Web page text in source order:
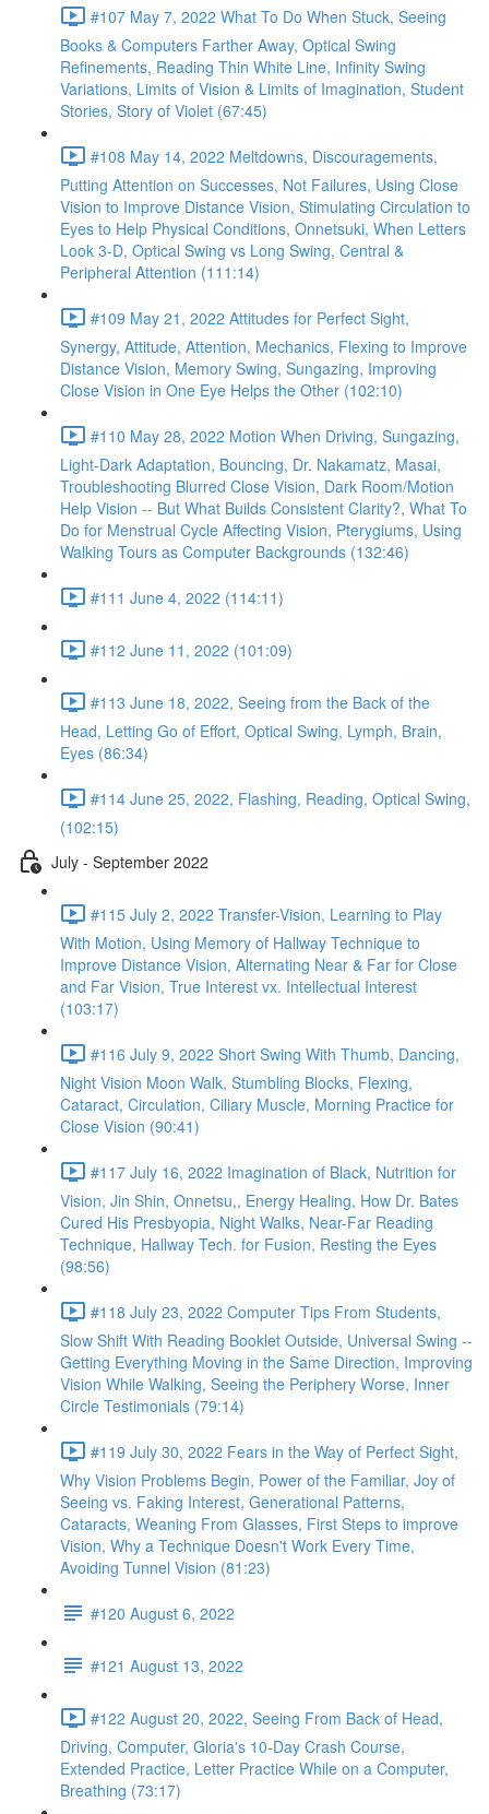
#107 May 7, 2022 What To Do When Stuck, Seeing
Books & Computers Farther Away, Optical Swing
Refinements, Reading Thin White Line, Infinity Swing
Variations, Limits of Vision & Limits of Imagination, Student
Stories, Story of Violet (67:45)
#108 May 14, 2022 Meltdowns, Discouragements,
Putting Attention on Successes, Not Failures, Using Close
Vision to Improve Distance Vision, Stimulating Circulation to
Eyes to Help Physical Conditions, Onnetsuki, When Letters
Look 3-D, Optical Swing vs Long Swing, Central &
Peripheral Attention (111:14)
#109 May 21, 2022 Attitudes for Perfect Sight,
Synergy, Attitude, Attention, Mechanics, Flexing to Improve
Distance Vision, Memory Swing, Sungazing, Improving
Close Vision in One Eye Helps the Other (102:10)
#110 May 28, 2022 Motion When Driving, Sungazing,
Light-Dark Adaptation, Bouncing, Dr. Nakamatz, Masai,
Troubleshooting Blurred Close Vision, Dark Room/Motion
Help Vision -- But What Builds Consistent Clarity?, What To
Do for Menstrual Cycle Affecting Vision, Pterygiums, Using
Walking Tours as Computer Backgrounds (132:46)
#111 June 4, 2022 (114:11)
#112 June 11, 2022 (101:09)
#113 June 18, 2022, Seeing from the Back of the
Head, Letting Go of Effort, Optical Swing, Lymph, Brain,
Eyes (86:34)
#114 June 25, 2022, Flashing, Reading, Optical Swing,
(102:15)
July - September 2022
#115 July 2, 2022 Transfer-Vision, Learning to Play
With Motion, Using Memory of Hallway Technique to
Improve Distance Vision, Alternating Near & Far for Close
and Far Vision, True Interest vx. Intellectual Interest
(103:17)
#116 July 9, 2022 Short Swing With Thumb, Dancing,
Night Vision Moon Walk, Stumbling Blocks, Flexing,
Cataract, Circulation, Ciliary Muscle, Morning Practice for
Close Vision (90:41)
#117 July 16, 2022 Imagination of Black, Nutrition for
Vision, Jin Shin, Onnetsu,, Energy Healing, How Dr. Bates
Cured His Presbyopia, Night Walks, Near-Far Reading
Technique, Hallway Tech. for Fusion, Resting the Eyes
(98:56)
#118 July 23, 2022 Computer Tips From Students,
Slow Shift With Reading Booklet Outside, Universal Swing --
Getting Everything Moving in the Same Direction, Improving
Vision While Walking, Seeing the Periphery Worse, Inner
Circle Testimonials (79:14)
#119 July 30, 2022 Fears in the Way of Perfect Sight,
Why Vision Problems Begin, Power of the Familiar, Joy of
Seeing vs. Faking Interest, Generational Patterns,
Cataracts, Weaning From Glasses, First Steps to improve
Vision, Why a Technique Doesn't Work Every Time,
Avoiding Tunnel Vision (81:23)
#120 August 6, 2022
#121 August 13, 2022
#122 August 20, 2022, Seeing From Back of Head,
Driving, Computer, Gloria's 10-Day Crash Course,
Extended Practice, Letter Practice While on a Computer,
Breathing (73:17)